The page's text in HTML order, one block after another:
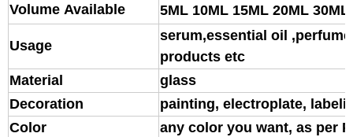
Volume Available
5ML 10ML 15ML 20ML
Usage
serum,essential oil
products etc
Material
glass
Decoration
painting, electroplate,
Color
any color you want, as per